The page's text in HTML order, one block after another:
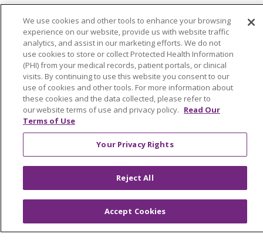
Health and Wellness
Medical Records
MyChart Login
Price Estimate
Price Transparency
En Español
Virtual Care
© 2026 Trinity Health
CONTACT US
OUR COMMUNITY
OUR IMPACT
We use cookies and other tools to enhance your browsing
experience on our website, provide us with website traffic
analytics, and assist in our marketing efforts. We do not
use cookies to store or collect Protected Health Information
(PHI) from your medical records, patient portals, or clinical
visits. By continuing to use this website you consent to our
use of cookies and other tools. For more information about
these cookies and the data collected, please refer to
our website terms of use and privacy policy. Read Our
Terms of Use
Your Privacy Rights
Reject All
Accept Cookies